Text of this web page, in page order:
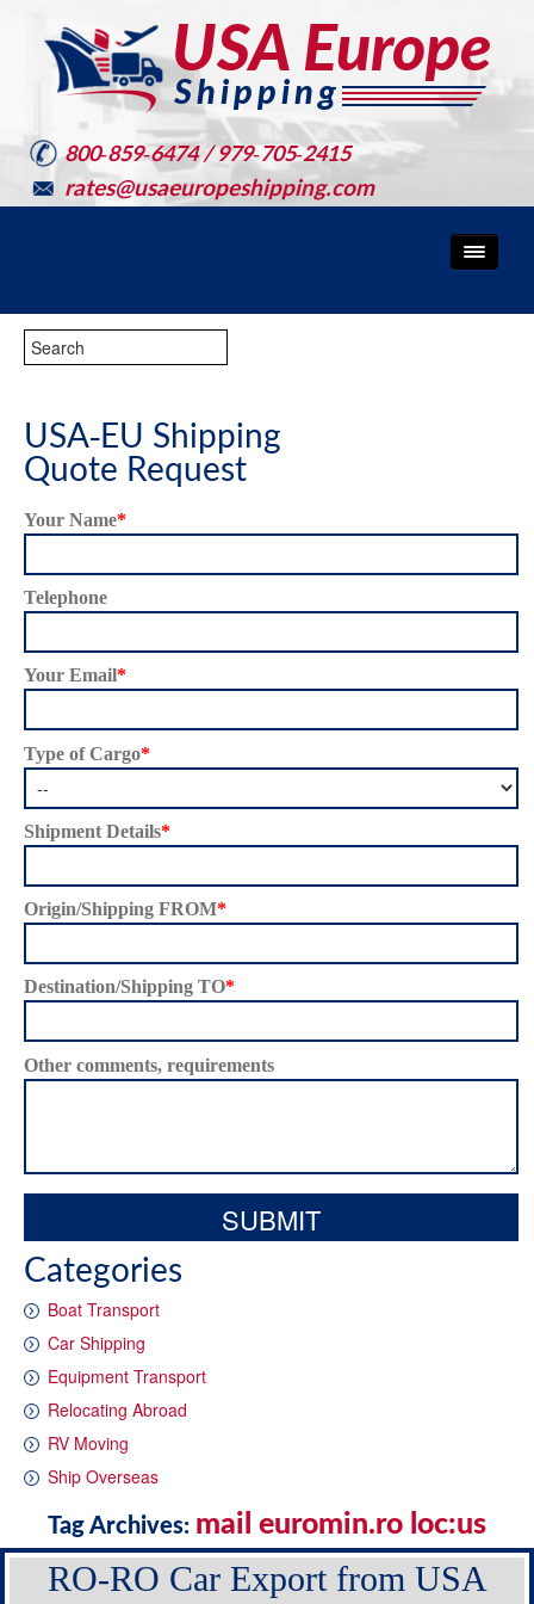
800-859-6474 / 979-705-2415
rates@usaeuropeshipping.com
USA-EU Shipping
Quote Request
Your Name*
Telephone
Your Email*
Type of Cargo*
Shipment Details*
Origin/Shipping FROM*
Destination/Shipping TO*
Other comments, requirements
Categories
Boat Transport
Car Shipping
Equipment Transport
Relocating Abroad
RV Moving
Ship Overseas
Tag Archives: mail euromin.ro loc:us
RO-RO Car Export from USA